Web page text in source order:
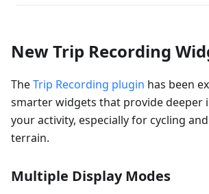
New Trip Recording
TheTrip Recording plugin has been
smarter widgets that provide deeper
your activity, especially for cycling
terrain.
Multiple Display Modes